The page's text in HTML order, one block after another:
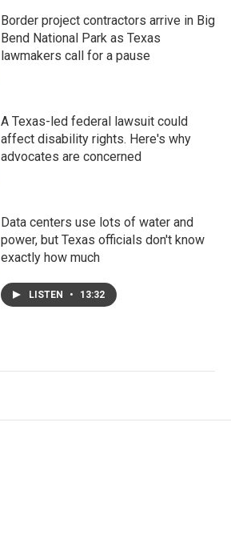
Border project contractors arrive in Big
Bend National Park as Texas
lawmakers call for a pause
A Texas-led federal lawsuit could
affect disability rights. Here's why
advocates are concerned
Data centers use lots of water and
power, but Texas officials don't know
exactly how much
LISTEN • 13:32